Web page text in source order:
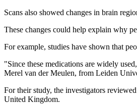
Scans also showed changes in brain
These changes could help explain why
For example, studies have shown that
"Since these medications are widely
Merel van der Meulen, from Leiden
For their study, the investigators
United Kingdom.